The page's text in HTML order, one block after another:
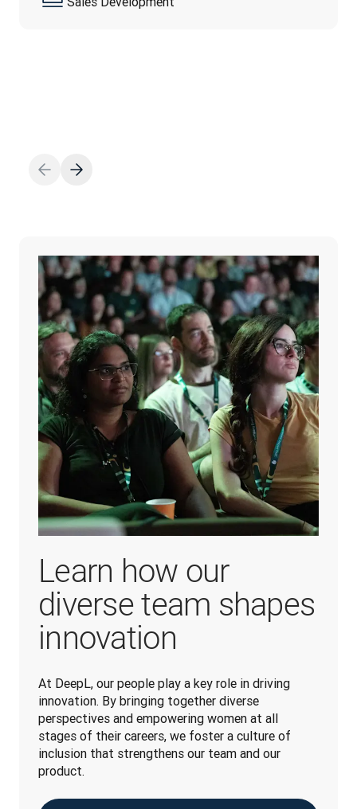
be…
Learn how our
diverse team shapes
innovation
At DeepL, our people play a key role in driving
innovation. By bringing together diverse
perspectives and empowering women at all
stages of their careers, we foster a culture of
inclusion that strengthens our team and our
product.